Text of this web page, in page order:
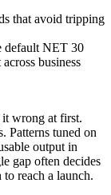
that avoid tripping
default NET 30
business
wrong at first.
Patterns tuned on
output in
gap often decides
to reach a launch.